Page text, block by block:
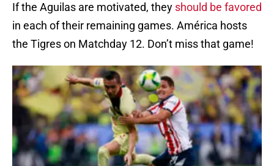
If the Aguilas are motivated, they should be favored
in each of their remaining games. América hosts
the Tigres on Matchday 12. Don’t miss that game!